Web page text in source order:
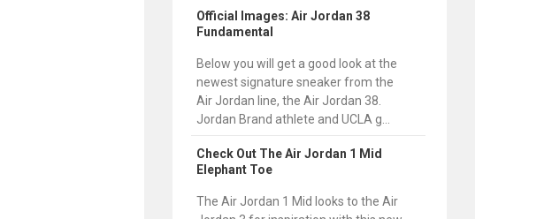
Official Images: Air Jordan 38
Fundamental
Below you will get a good look at the
newest signature sneaker from the
Air Jordan line, the Air Jordan 38.
Jordan Brand athlete and UCLA g...
Check Out The Air Jordan 1 Mid
Elephant Toe
The Air Jordan 1 Mid looks to the Air